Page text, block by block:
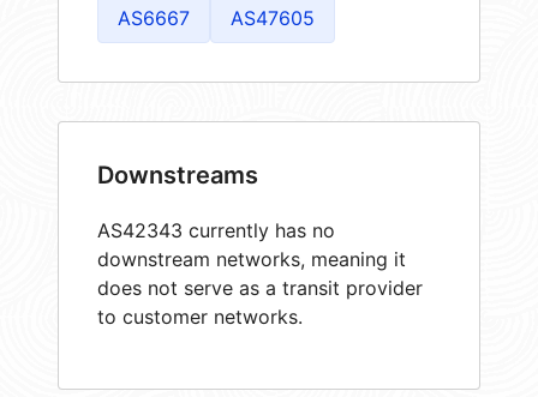
AS6667 AS47605
Downstreams
AS42343 currently has no
downstream networks, meaning it
does not serve as a transit provider
to customer networks.